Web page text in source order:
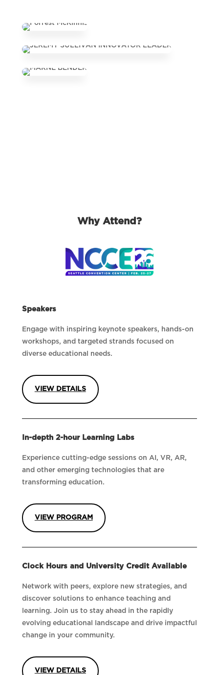
Why Attend?
Speakers
Engage with inspiring keynote speakers, hands-on
workshops, and targeted strands focused on
diverse educational needs.
VIEW DETAILS
In-depth 2-hour Learning Labs
Experience cutting-edge sessions on AI, VR, AR,
and other emerging technologies that are
transforming education.
VIEW PROGRAM
Clock Hours and University Credit Available
Network with peers, explore new strategies, and
discover solutions to enhance teaching and
learning. Join us to stay ahead in the rapidly
evolving educational landscape and drive impactful
change in your community.
VIEW DETAILS